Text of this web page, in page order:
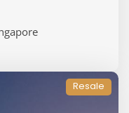
Resale